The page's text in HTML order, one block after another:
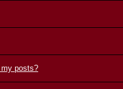
posts?